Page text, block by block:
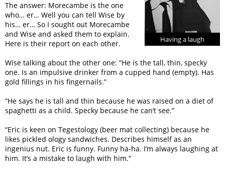
Having a laugh
The answer: Morecambe is the one
who… er… Well you can tell Wise by
his… er… So I sought out Morecambe
and Wise and asked them to explain.
Here is their report on each other.
Wise talking about the other one: “He is the tall, thin, specky
one. Is an impulsive drinker from a cupped hand (empty). Has
gold fillings in his fingernails.”
“He says he is tall and thin because he was raised on a diet of
spaghetti as a child. Specky because he can’t see.”
“Eric is keen on Tegestology (beer mat collecting) because he
likes pickled ology sandwiches. Describes himself as an
ingenius nut. Eric is funny. Funny ha-ha. I’m always laughing at
him. It’s a mistake to laugh with him.”